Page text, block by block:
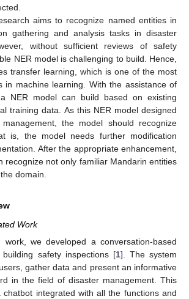
aims to recognize named entities in
gathering and analysis tasks in disaster
without sufficient reviews of safety
NER model is challenging to build. Hence,
transfer learning, which is one of the most
in machine learning. With the assistance of
NER model can build based on existing
training data. As this NER model designed
the model should recognize
is, the model needs further modification
After the appropriate enhancement,
recognize not only familiar Mandarin entities
domain.
Work
work, we developed a conversation-based
safety inspections [1]. The system
gather data and present an informative
in the field of disaster management. This
integrated with all the functions and